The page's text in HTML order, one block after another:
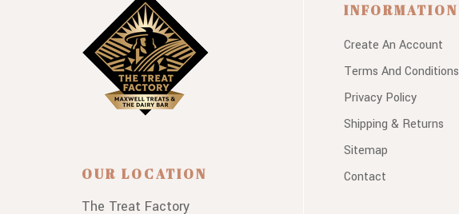
OUR LOCATION
The Treat Factory
INFORMATION
Create An Account
Terms And Conditions
Privacy Policy
Shipping & Returns
Sitemap
Contact